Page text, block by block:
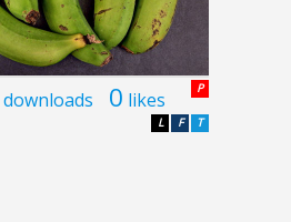
downloads 0 likes P
T
F
L